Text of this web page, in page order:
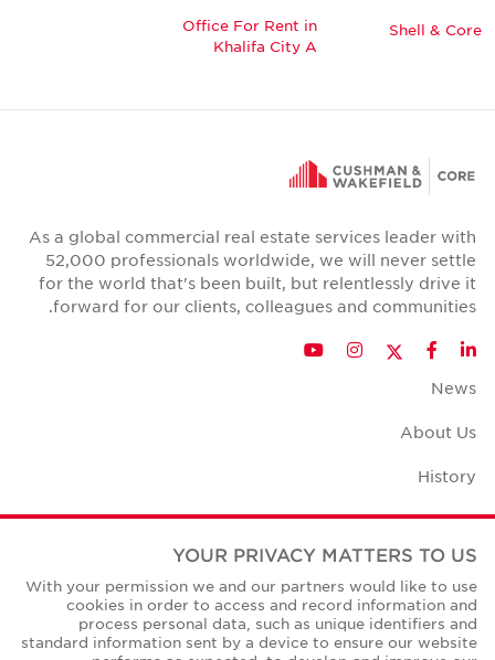
Shell & Core
Office For Rent in
Khalifa City A
As a global commercial real estate services leader with
52,000 professionals worldwide, we will never settle
for the world that's been built, but relentlessly drive it
forward for our clients, colleagues and communities.
LinkedIn
Facebook
Twitter
Instagram
YouTube
News
About Us
History
Case Studies
Office Space Calculator
Careers
Contact Us
YOUR PRIVACY MATTERS TO US
With your permission we and our partners would like to use
cookies in order to access and record information and
process personal data, such as unique identifiers and
standard information sent by a device to ensure our website